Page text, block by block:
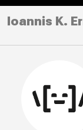
Ioannis K.